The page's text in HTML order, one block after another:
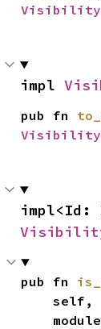
Visibility
impl
pub fn
Visibility
impl<Id:
pub fn
    self,